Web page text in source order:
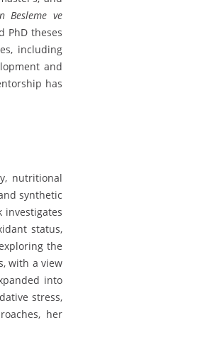
Besleme ve
PhD theses
including
and
has
nutritional
synthetic
status,
the
with a view
into
stress,
her